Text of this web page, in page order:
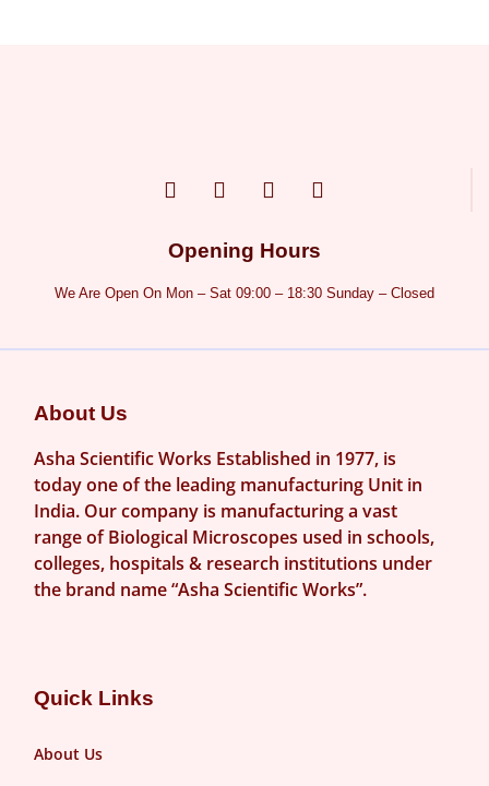
Opening Hours
We Are Open On Mon – Sat 09:00 – 18:30 Sunday – Closed
About Us
Asha Scientific Works Established in 1977, is
today one of the leading manufacturing Unit in
India. Our company is manufacturing a vast
range of Biological Microscopes used in schools,
colleges, hospitals & research institutions under
the brand name “Asha Scientific Works”.
Quick Links
About Us